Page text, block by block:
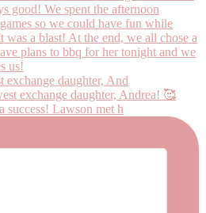
daughter, And
success! Lawson met h